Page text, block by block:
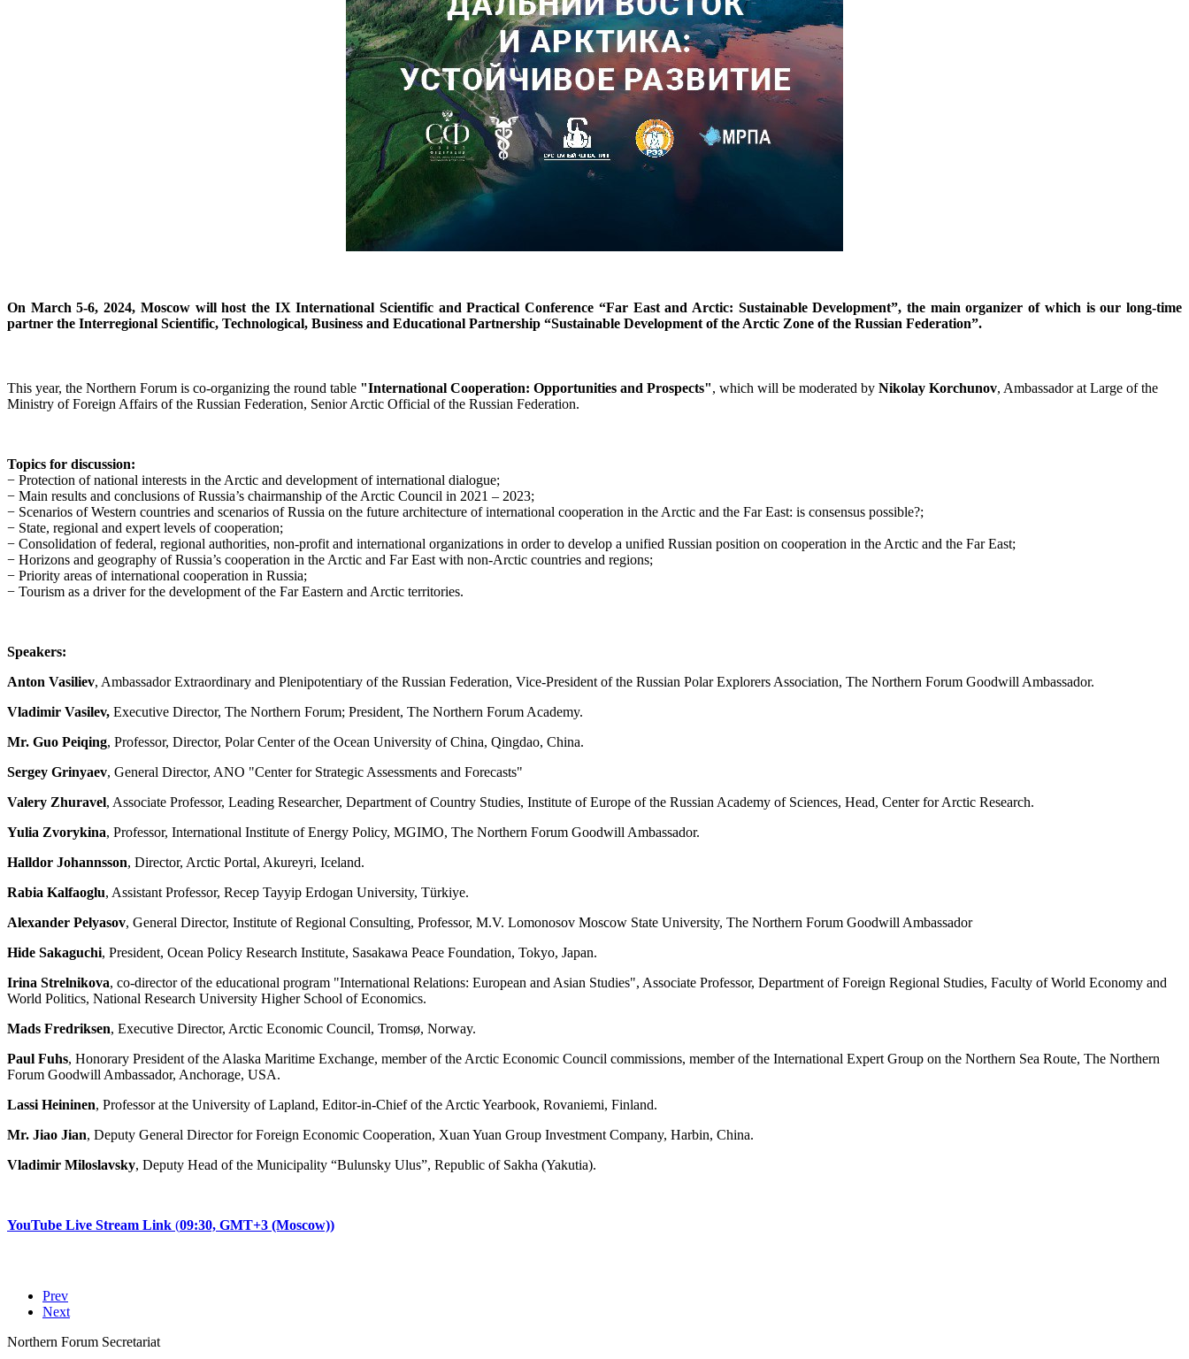
On March 5-6, 2024, Moscow will host the IX International Scientific and Practical Conference “Far East and Arctic: Sustainable Development”, the main organizer of which is our long-time
partner the Interregional Scientific, Technological, Business and Educational Partnership “Sustainable Development of the Arctic Zone of the Russian Federation”.
This year, the Northern Forum is co-organizing the round table "International Cooperation: Opportunities and Prospects", which will be moderated by Nikolay Korchunov, Ambassador at Large of the
Ministry of Foreign Affairs of the Russian Federation, Senior Arctic Official of the Russian Federation.
Topics for discussion:
− Protection of national interests in the Arctic and development of international dialogue;
− Main results and conclusions of Russia’s chairmanship of the Arctic Council in 2021 – 2023;
− Scenarios of Western countries and scenarios of Russia on the future architecture of international cooperation in the Arctic and the Far East: is consensus possible?;
− State, regional and expert levels of cooperation;
− Consolidation of federal, regional authorities, non-profit and international organizations in order to develop a unified Russian position on cooperation in the Arctic and the Far East;
− Horizons and geography of Russia’s cooperation in the Arctic and Far East with non-Arctic countries and regions;
− Priority areas of international cooperation in Russia;
− Tourism as a driver for the development of the Far Eastern and Arctic territories.
Speakers:
Anton Vasiliev, Ambassador Extraordinary and Plenipotentiary of the Russian Federation, Vice-President of the Russian Polar Explorers Association, The Northern Forum Goodwill Ambassador.
Vladimir Vasilev, Executive Director, The Northern Forum; President, The Northern Forum Academy.
Mr. Guo Peiqing, Professor, Director, Polar Center of the Ocean University of China, Qingdao, China.
Sergey Grinyaev, General Director, ANO "Center for Strategic Assessments and Forecasts"
Valery Zhuravel, Associate Professor, Leading Researcher, Department of Country Studies, Institute of Europe of the Russian Academy of Sciences, Head, Center for Arctic Research.
Yulia Zvorykina, Professor, International Institute of Energy Policy, MGIMO, The Northern Forum Goodwill Ambassador.
Halldor Johannsson, Director, Arctic Portal, Akureyri, Iceland.
Rabia Kalfaoglu, Assistant Professor, Recep Tayyip Erdogan University, Türkiye.
Alexander Pelyasov, General Director, Institute of Regional Consulting, Professor, M.V. Lomonosov Moscow State University, The Northern Forum Goodwill Ambassador
Hide Sakaguchi, President, Ocean Policy Research Institute, Sasakawa Peace Foundation, Tokyo, Japan.
Irina Strelnikova, co-director of the educational program "International Relations: European and Asian Studies", Associate Professor, Department of Foreign Regional Studies, Faculty of World Economy and
World Politics, National Research University Higher School of Economics.
Mads Fredriksen, Executive Director, Arctic Economic Council, Tromsø, Norway.
Paul Fuhs, Honorary President of the Alaska Maritime Exchange, member of the Arctic Economic Council commissions, member of the International Expert Group on the Northern Sea Route, The Northern
Forum Goodwill Ambassador, Anchorage, USA.
Lassi Heininen, Professor at the University of Lapland, Editor-in-Chief of the Arctic Yearbook, Rovaniemi, Finland.
Mr. Jiao Jian, Deputy General Director for Foreign Economic Cooperation, Xuan Yuan Group Investment Company, Harbin, China.
Vladimir Miloslavsky, Deputy Head of the Municipality “Bulunsky Ulus”, Republic of Sakha (Yakutia).
YouTube Live Stream Link (09:30, GMT+3 (Moscow))
Prev
Next
Northern Forum Secretariat